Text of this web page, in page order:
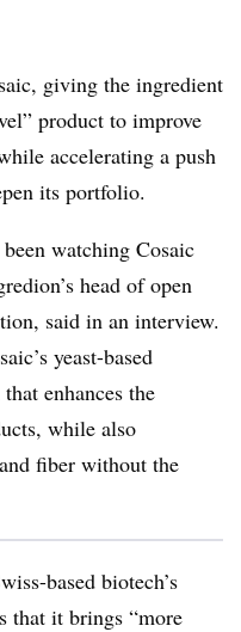
giving the ingredient
product to improve
accelerating a push
its portfolio.
watching Cosaic
head of open
said in an interview.
yeast-based
enhances the
while also
fiber without the
based biotech’s
that it brings “more